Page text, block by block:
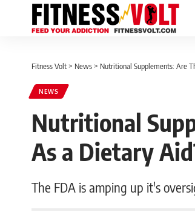
Fitness Volt > News > Nutritional Supplements: Are
NEWS
Nutritional
As a Dietary
The FDA is amping up it's